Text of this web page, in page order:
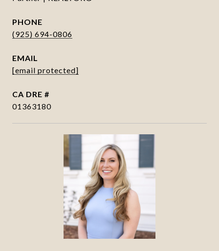
PHONE
(925) 694-0806
EMAIL
[email protected]
DRE #
01363180